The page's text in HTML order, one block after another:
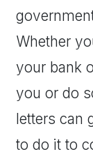
Whether
your bank
you or do
letters can
to do it to